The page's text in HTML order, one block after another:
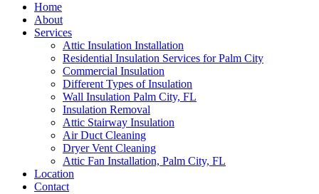
Home
About
Services
Attic Insulation Installation
Residential Insulation Services for Palm City
Commercial Insulation
Different Types of Insulation
Wall Insulation Palm City, FL
Insulation Removal
Attic Stairway Insulation
Air Duct Cleaning
Dryer Vent Cleaning
Attic Fan Installation, Palm City, FL
Location
Contact